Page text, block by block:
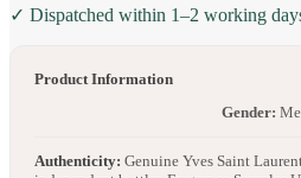
✓ Dispatched within 1–2 working
Product Information
Gender:
Authenticity: Genuine Yves Saint